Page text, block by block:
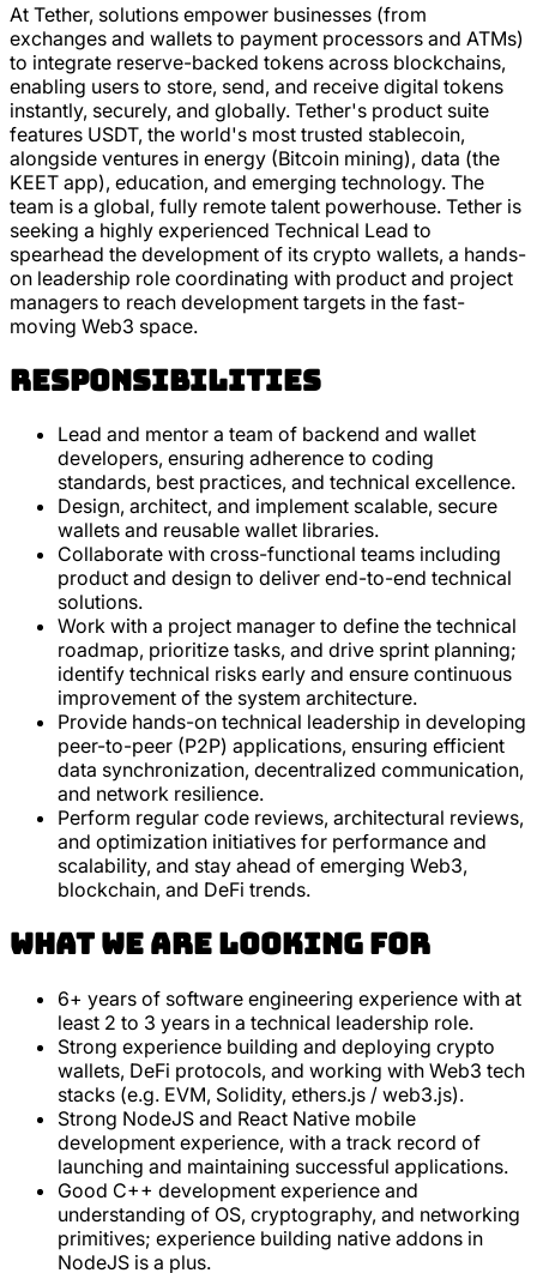
At Tether, solutions empower businesses (from
exchanges and wallets to payment processors and ATMs)
to integrate reserve-backed tokens across blockchains,
enabling users to store, send, and receive digital tokens
instantly, securely, and globally. Tether's product suite
features USDT, the world's most trusted stablecoin,
alongside ventures in energy (Bitcoin mining), data (the
KEET app), education, and emerging technology. The
team is a global, fully remote talent powerhouse. Tether is
seeking a highly experienced Technical Lead to
spearhead the development of its crypto wallets, a hands-
on leadership role coordinating with product and project
managers to reach development targets in the fast-
moving Web3 space.
Responsibilities
Lead and mentor a team of backend and wallet
developers, ensuring adherence to coding
standards, best practices, and technical excellence.
Design, architect, and implement scalable, secure
wallets and reusable wallet libraries.
Collaborate with cross-functional teams including
product and design to deliver end-to-end technical
solutions.
Work with a project manager to define the technical
roadmap, prioritize tasks, and drive sprint planning;
identify technical risks early and ensure continuous
improvement of the system architecture.
Provide hands-on technical leadership in developing
peer-to-peer (P2P) applications, ensuring efficient
data synchronization, decentralized communication,
and network resilience.
Perform regular code reviews, architectural reviews,
and optimization initiatives for performance and
scalability, and stay ahead of emerging Web3,
blockchain, and DeFi trends.
What we are looking for
6+ years of software engineering experience with at
least 2 to 3 years in a technical leadership role.
Strong experience building and deploying crypto
wallets, DeFi protocols, and working with Web3 tech
stacks (e.g. EVM, Solidity, ethers.js / web3.js).
Strong NodeJS and React Native mobile
development experience, with a track record of
launching and maintaining successful applications.
Good C++ development experience and
understanding of OS, cryptography, and networking
primitives; experience building native addons in
NodeJS is a plus.